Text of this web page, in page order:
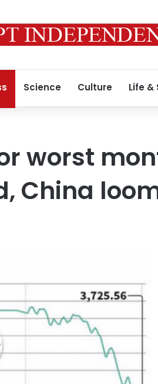
Science Culture Life &
worst
China